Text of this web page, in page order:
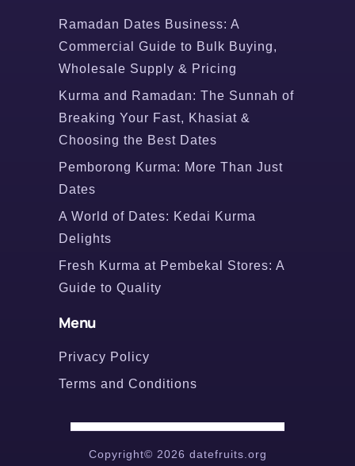
Ramadan Dates Business: A
Commercial Guide to Bulk Buying,
Wholesale Supply & Pricing
Kurma and Ramadan: The Sunnah of
Breaking Your Fast, Khasiat &
Choosing the Best Dates
Pemborong Kurma: More Than Just
Dates
A World of Dates: Kedai Kurma
Delights
Fresh Kurma at Pembekal Stores: A
Guide to Quality
Menu
Privacy Policy
Terms and Conditions
Copyright© 2026 datefruits.org